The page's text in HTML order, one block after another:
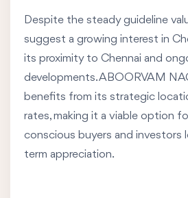
Despite the steady guideline
suggest a growing interest in
its proximity to Chennai and
developments. ABOORVAM
benefits from its strategic
rates, making it a viable option
conscious buyers and investors
term appreciation.